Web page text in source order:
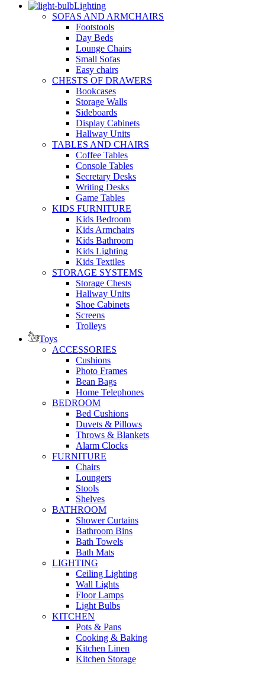
Lighting
SOFAS AND ARMCHAIRS
Footstools
Day Beds
Lounge Chairs
Small Sofas
Easy chairs
CHESTS OF DRAWERS
Bookcases
Storage Walls
Sideboards
Display Cabinets
Hallway Units
TABLES AND CHAIRS
Coffee Tables
Console Tables
Secretary Desks
Writing Desks
Game Tables
KIDS FURNITURE
Kids Bedroom
Kids Armchairs
Kids Bathroom
Kids Lighting
Kids Textiles
STORAGE SYSTEMS
Storage Chests
Hallway Units
Shoe Cabinets
Screens
Trolleys
Toys
ACCESSORIES
Cushions
Photo Frames
Bean Bags
Home Telephones
BEDROOM
Bed Cushions
Duvets & Pillows
Throws & Blankets
Alarm Clocks
FURNITURE
Chairs
Loungers
Stools
Shelves
BATHROOM
Shower Curtains
Bathroom Bins
Bath Towels
Bath Mats
LIGHTING
Ceiling Lighting
Wall Lights
Floor Lamps
Light Bulbs
KITCHEN
Pots & Pans
Cooking & Baking
Kitchen Linen
Kitchen Storage